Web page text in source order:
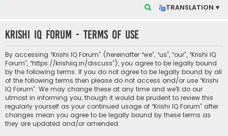
TRANSLATION ▾
r
c
h
Krishi IQ Forum - Terms of use
By accessing “Krishi IQ Forum” (hereinafter “we”, “us”, “our”, “Krishi IQ
Forum”, “https://krishiiq.in/discuss”), you agree to be legally bound
by the following terms. If you do not agree to be legally bound by all
of the following terms then please do not access and/or use “Krishi
IQ Forum”. We may change these at any time and we’ll do our
utmost in informing you, though it would be prudent to review this
regularly yourself as your continued usage of “Krishi IQ Forum” after
changes mean you agree to be legally bound by these terms as
they are updated and/or amended.